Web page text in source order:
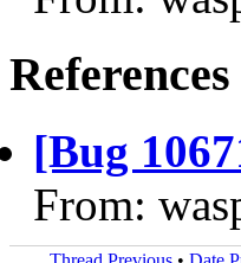
References
[Bug
From: